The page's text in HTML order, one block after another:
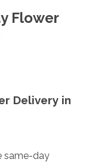
Flower
Delivery in
same-day